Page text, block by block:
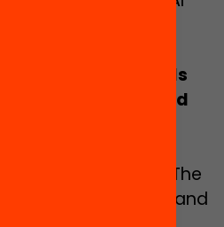
most likely to be
arises:
views, and needs
data, design, and
an important role, The
regulations and